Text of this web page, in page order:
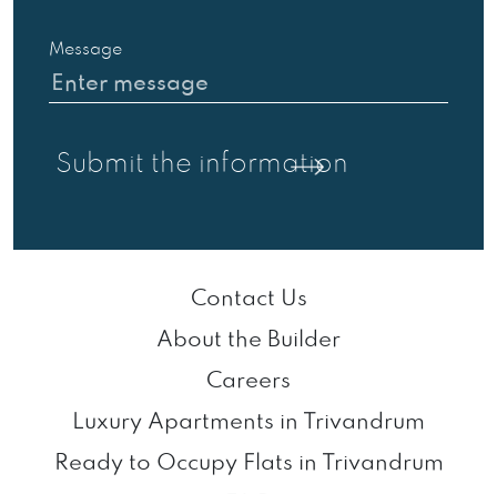
Message
Contact Us
About the Builder
Careers
Luxury Apartments in Trivandrum
Ready to Occupy Flats in Trivandrum